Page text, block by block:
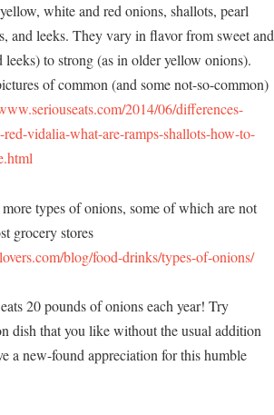
white and red onions, shallots, pearl
and leeks. They vary in flavor from sweet and
to strong (as in older yellow onions).
of common (and some not-so-common)
2014/06/differences-
vidalia-what-are-ramps-shallots-how-to-
types of onions, some of which are not
grocery stores
blog/food-drinks/types-of-onions/
20 pounds of onions each year! Try
dish that you like without the usual addition
a new-found appreciation for this humble